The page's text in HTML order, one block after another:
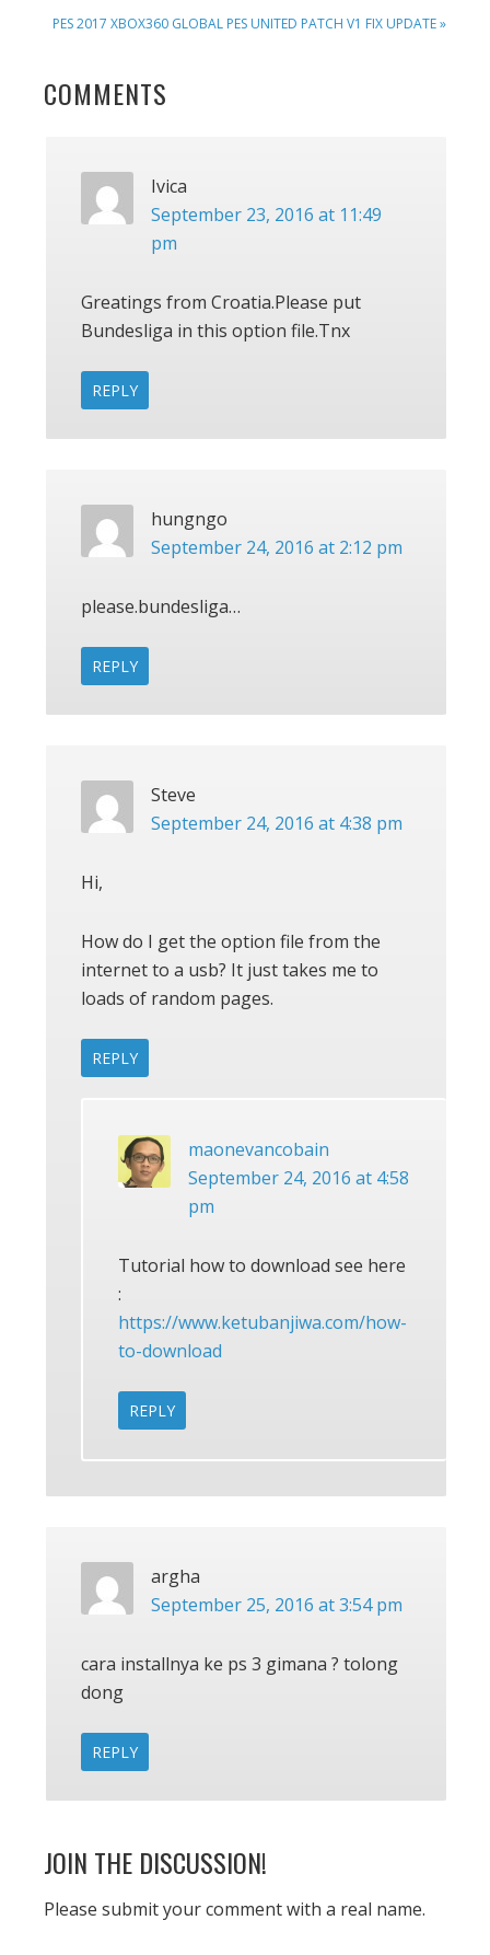
NEXT
PES 2017 XBOX360 GLOBAL PES UNITED PATCH V1 FIX UPDATE »
READER
COMMENTS
Ivica
September 23, 2016 at 11:49
pm
Greatings from Croatia.Please put
Bundesliga in this option file.Tnx
REPLY
hungngo
September 24, 2016 at 2:12 pm
please.bundesliga…
REPLY
Steve
September 24, 2016 at 4:38 pm
Hi,
How do I get the option file from the
internet to a usb? It just takes me to
loads of random pages.
REPLY
maonevancobain
September 24, 2016 at 4:58
pm
Tutorial how to download see here
:
https://www.ketubanjiwa.com/how-
to-download
REPLY
argha
September 25, 2016 at 3:54 pm
cara installnya ke ps 3 gimana ? tolong
dong
REPLY
JOIN THE DISCUSSION!
Please submit your comment with a real name.